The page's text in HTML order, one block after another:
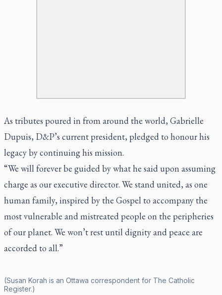
As tributes poured in from around the world, Gabrielle
Dupuis, D&P’s current president, pledged to honour his
legacy by continuing his mission.
“We will forever be guided by what he said upon assuming
charge as our executive director. We stand united, as one
human family, inspired by the Gospel to accompany the
most vulnerable and mistreated people on the peripheries
of our planet. We won’t rest until dignity and peace are
accorded to all.”
(Susan Korah is an Ottawa correspondent for The Catholic
Register.)